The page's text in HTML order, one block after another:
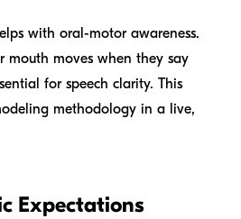
with oral-motor awareness.
mouth moves when they say
for speech clarity. This
methodology in a live,
Expectations